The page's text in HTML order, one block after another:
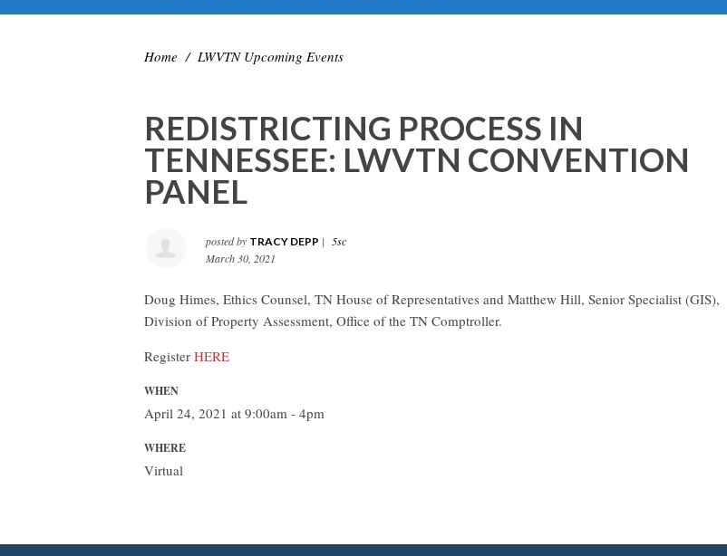
Home / LWVTN Upcoming Events
REDISTRICTING PROCESS IN
TENNESSEE: LWVTN CONVENTION
PANEL
posted by TRACY DEPP |
5sc
March 30, 2021
Doug Himes, Ethics Counsel, TN House of Representatives and Matthew Hill, Senior Specialist (GIS),
Division of Property Assessment, Office of the TN Comptroller.
Register HERE
WHEN
April 24, 2021 at 9:00am - 4pm
WHERE
Virtual